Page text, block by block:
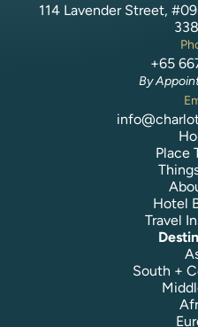
114 Lavender Street,
+65
By
Place
Hotel
Travel
South +